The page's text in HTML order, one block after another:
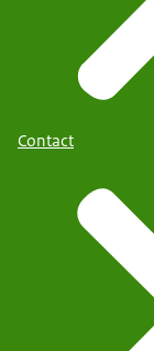
Contact